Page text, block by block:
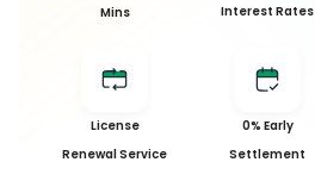
Mins
Interest Rates
License
Renewal Service
0% Early
Settlement